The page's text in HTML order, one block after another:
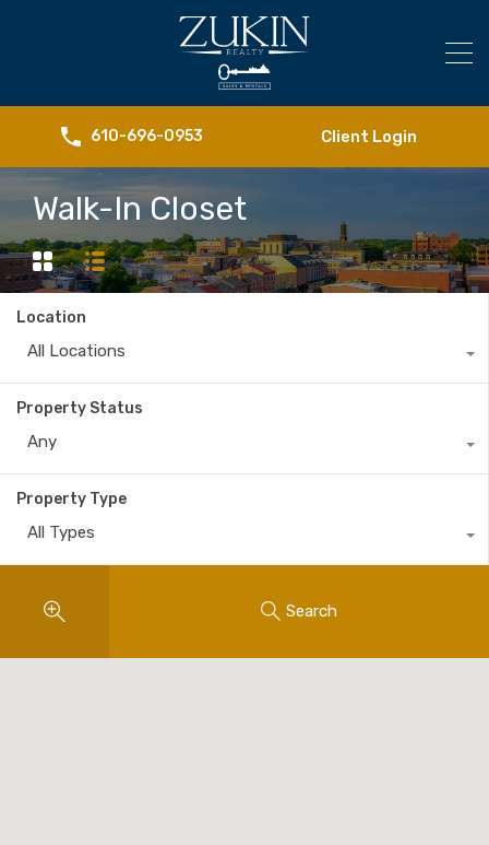
610-696-0953 Client Login
Walk-In Closet
Location
All Locations
Property Status
Any
Property Type
All Types
Search